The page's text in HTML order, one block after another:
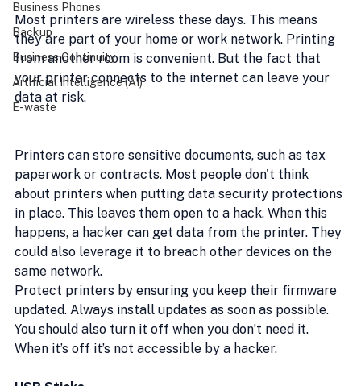
Business Phones
Backup
Business Continuity
Artificial Intelligence (AI)
E-waste
Most printers are wireless these days. This means
they are part of your home or work network. Printing
from another room is convenient. But the fact that
your printer connects to the internet can leave your
data at risk.
Printers can store sensitive documents, such as tax
paperwork or contracts. Most people don't think
about printers when putting data security protections
in place. This leaves them open to a hack. When this
happens, a hacker can get data from the printer. They
could also leverage it to breach other devices on the
same network.
Protect printers by ensuring you keep their firmware
updated. Always install updates as soon as possible.
You should also turn it off when you don’t need it.
When it’s off it’s not accessible by a hacker.